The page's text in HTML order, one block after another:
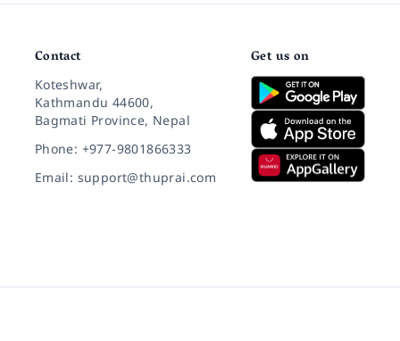
Contact
Koteshwar,
Kathmandu 44600,
Bagmati Province, Nepal
Phone: +977-9801866333
Email: support@thuprai.com
Get us on